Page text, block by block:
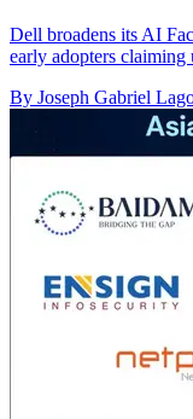
Dell broadens its AI
early adopters
By Joseph Gabriel